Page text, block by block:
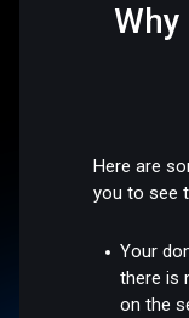
Here are
you to see
Your
there is
on the